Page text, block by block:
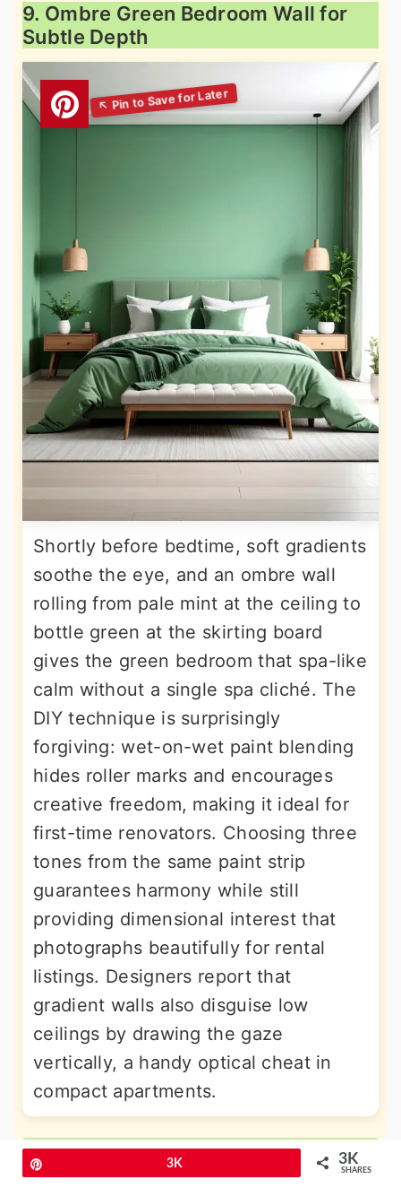
9. Ombre Green Bedroom Wall for
Subtle Depth
Shortly before bedtime, soft gradients
soothe the eye, and an ombre wall
rolling from pale mint at the ceiling to
bottle green at the skirting board
gives the green bedroom that spa-like
calm without a single spa cliché. The
DIY technique is surprisingly
forgiving: wet-on-wet paint blending
hides roller marks and encourages
creative freedom, making it ideal for
first-time renovators. Choosing three
tones from the same paint strip
guarantees harmony while still
providing dimensional interest that
photographs beautifully for rental
listings. Designers report that
gradient walls also disguise low
ceilings by drawing the gaze
vertically, a handy optical cheat in
compact apartments.
More Amazing Ideas
3K 3K
SHARES